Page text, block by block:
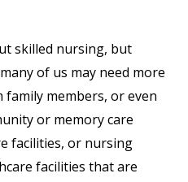
skilled nursing, but
of us may need more
members, or even
or memory care
facilities, or nursing
facilities that are